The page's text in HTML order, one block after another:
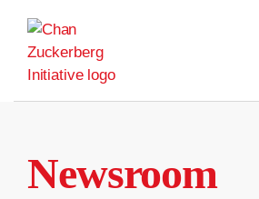
content
Newsroom